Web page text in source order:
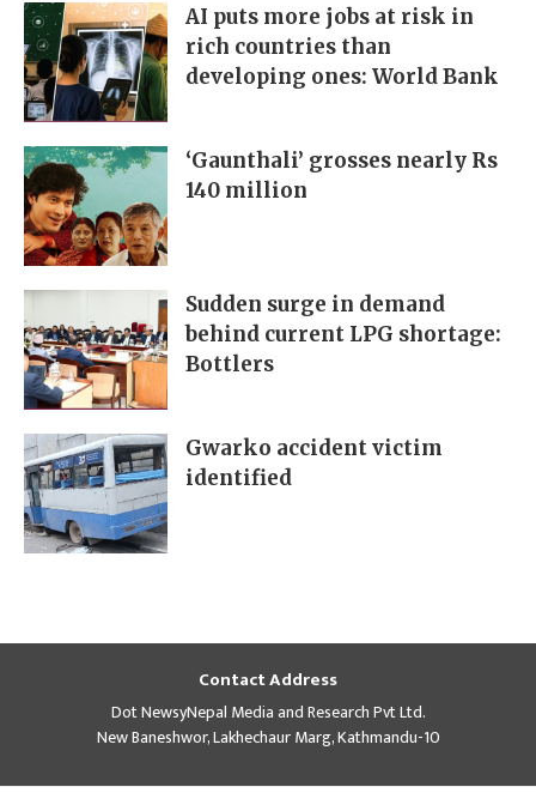
AI puts more jobs at risk in
rich countries than
developing ones: World Bank
‘Gaunthali’ grosses nearly Rs
140 million
Sudden surge in demand
behind current LPG shortage:
Bottlers
Gwarko accident victim
identified
Contact Address
Dot NewsyNepal Media and Research Pvt Ltd.
New Baneshwor, Lakhechaur Marg, Kathmandu-10